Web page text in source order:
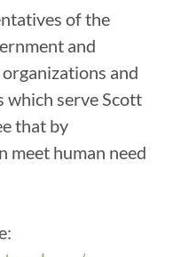
of the
and
and
which serve Scott
that by
meet human need